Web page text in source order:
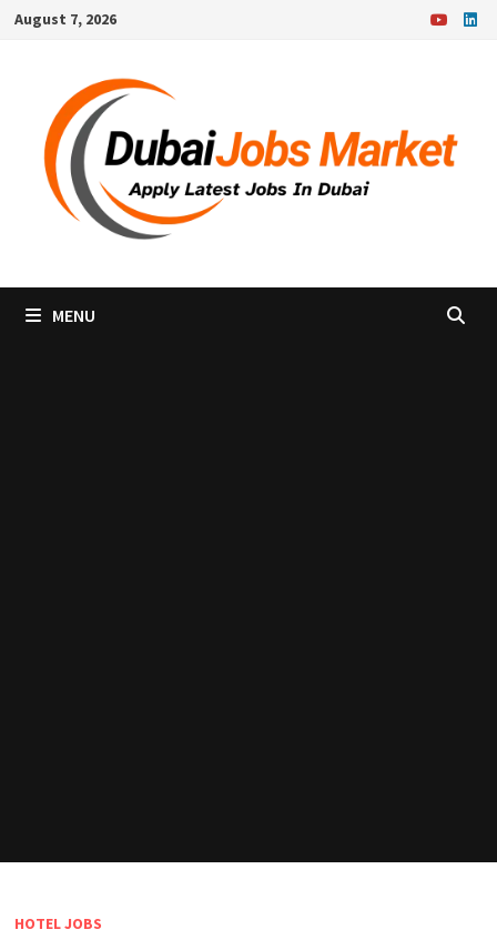
SkipAugust 7, 2026
MENU
HOTEL JOBS